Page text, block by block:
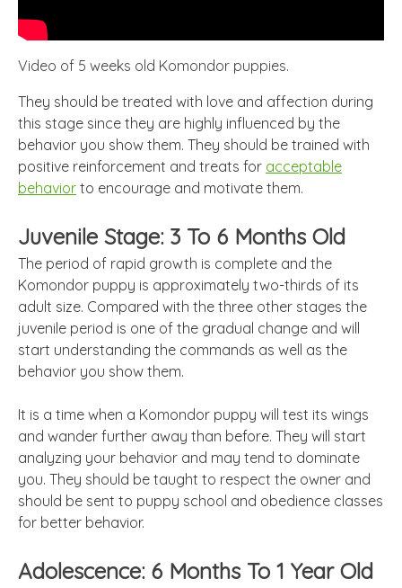
Video of 5 weeks old Komondor puppies.
They should be treated with love and affection during
this stage since they are highly influenced by the
behavior you show them. They should be trained with
positive reinforcement and treats for acceptable
behavior to encourage and motivate them.
Juvenile Stage: 3 To 6 Months Old
The period of rapid growth is complete and the
Komondor puppy is approximately two-thirds of its
adult size. Compared with the three other stages the
juvenile period is one of the gradual change and will
start understanding the commands as well as the
behavior you show them.
It is a time when a Komondor puppy will test its wings
and wander further away than before. They will start
analyzing your behavior and may tend to dominate
you. They should be taught to respect the owner and
should be sent to puppy school and obedience classes
for better behavior.
Adolescence: 6 Months To 1 Year Old